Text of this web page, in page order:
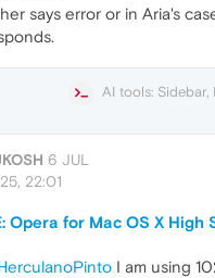
says error or in Aria's
AI tools:
6 JUL
22:01
Opera for Mac OS X High
I am using